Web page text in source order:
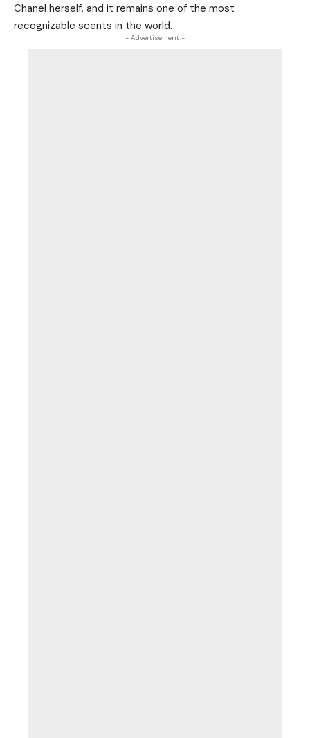
Chanel herself, and it remains one of the most
recognizable scents in the world.
- Advertisement -